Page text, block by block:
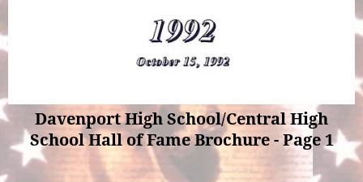
Davenport High School/Central High
School Hall of Fame Brochure - Page 1